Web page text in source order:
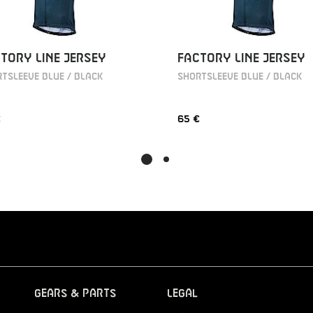
LINE JERSEY
BLUE / BLACK
FACTORY LINE JERSEY
SHORTSLEEVE BLUE / BLACK
65 €
Gears & Parts Legal